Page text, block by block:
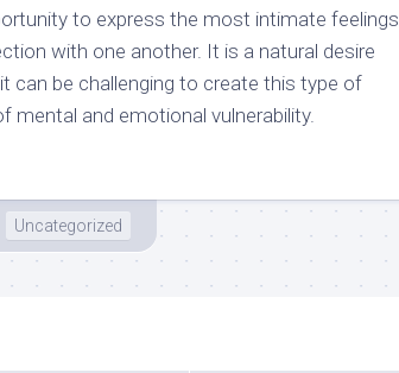
to express the most intimate feelings
with one another. It is a natural desire
can be challenging to create this type of
mental and emotional vulnerability.
Uncategorized